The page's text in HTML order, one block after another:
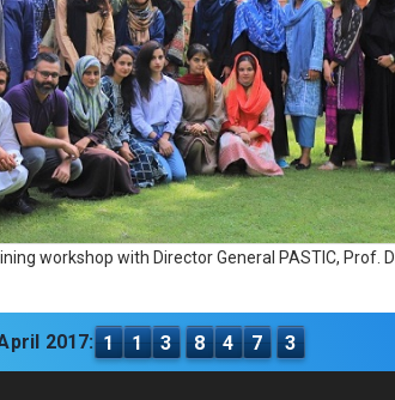
workshop with Director General PASTIC, Prof.
2017: 1 1 3 8 4 7 3